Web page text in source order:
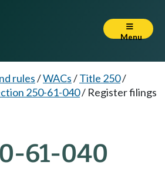
Menu
rules/WACs/Title 250/
250-61-040/ Register filings
61-040